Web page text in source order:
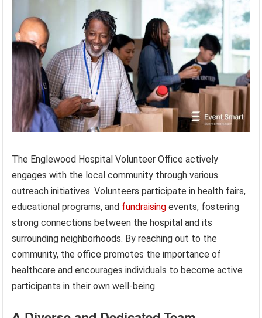
The Englewood Hospital Volunteer Office actively
engages with the local community through various
outreach initiatives. Volunteers participate in health fairs,
educational programs, and fundraising events, fostering
strong connections between the hospital and its
surrounding neighborhoods. By reaching out to the
community, the office promotes the importance of
healthcare and encourages individuals to become active
participants in their own well-being.